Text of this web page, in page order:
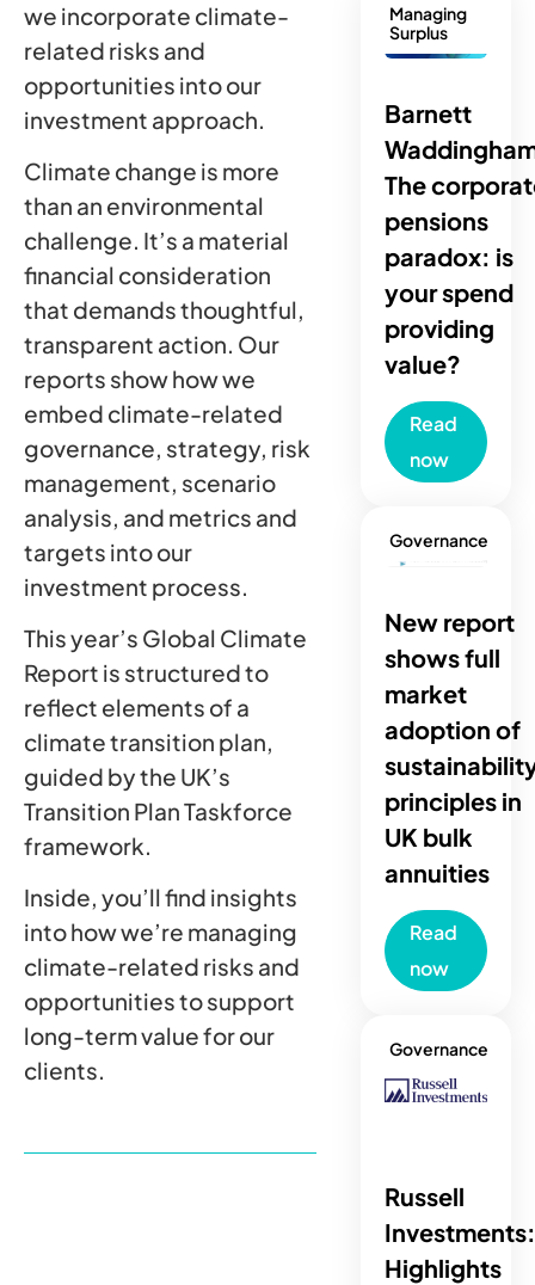
we incorporate climate-
related risks and
opportunities into our
investment approach.
Climate change is more
than an environmental
challenge. It’s a material
financial consideration
that demands thoughtful,
transparent action. Our
reports show how we
embed climate-related
governance, strategy, risk
management, scenario
analysis, and metrics and
targets into our
investment process.
This year’s Global Climate
Report is structured to
reflect elements of a
climate transition plan,
guided by the UK’s
Transition Plan Taskforce
framework.
Inside, you’ll find insights
into how we’re managing
climate-related risks and
opportunities to support
long-term value for our
clients.
Managing
Surplus
Barnett
The
pensions
paradox: is
your spend
providing
value?
Read
now
Governance
New report
shows full
market
adoption of
principles in
UK bulk
annuities
Read
now
Governance
Russell
Investments:
Highlights